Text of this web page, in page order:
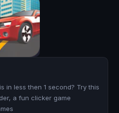
in less then 1 second? Try this
a fun clicker game